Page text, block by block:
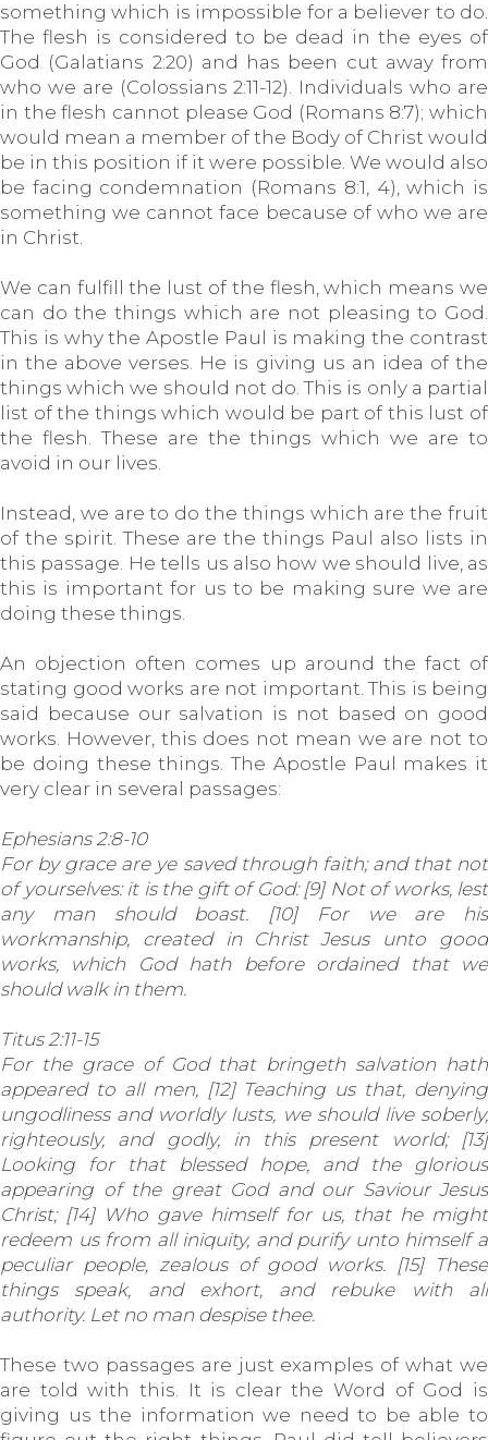
something which is impossible for a believer to do.
The flesh is considered to be dead in the eyes of
God (Galatians 2:20) and has been cut away from
who we are (Colossians 2:11-12). Individuals who are
in the flesh cannot please God (Romans 8:7); which
would mean a member of the Body of Christ would
be in this position if it were possible. We would also
be facing condemnation (Romans 8:1, 4), which is
something we cannot face because of who we are
in Christ.
We can fulfill the lust of the flesh, which means we
can do the things which are not pleasing to God.
This is why the Apostle Paul is making the contrast
in the above verses. He is giving us an idea of the
things which we should not do. This is only a partial
list of the things which would be part of this lust of
the flesh. These are the things which we are to
avoid in our lives.
Instead, we are to do the things which are the fruit
of the spirit. These are the things Paul also lists in
this passage. He tells us also how we should live, as
this is important for us to be making sure we are
doing these things.
An objection often comes up around the fact of
stating good works are not important. This is being
said because our salvation is not based on good
works. However, this does not mean we are not to
be doing these things. The Apostle Paul makes it
very clear in several passages:
Ephesians 2:8-10
For by grace are ye saved through faith; and that not
of yourselves: it is the gift of God: [9] Not of works, lest
any man should boast. [10] For we are his
workmanship, created in Christ Jesus unto good
works, which God hath before ordained that we
should walk in them.
Titus 2:11-15
For the grace of God that bringeth salvation hath
appeared to all men, [12] Teaching us that, denying
ungodliness and worldly lusts, we should live soberly,
righteously, and godly, in this present world; [13]
Looking for that blessed hope, and the glorious
appearing of the great God and our Saviour Jesus
Christ; [14] Who gave himself for us, that he might
redeem us from all iniquity, and purify unto himself a
peculiar people, zealous of good works. [15] These
things speak, and exhort, and rebuke with all
authority. Let no man despise thee.
These two passages are just examples of what we
are told with this. It is clear the Word of God is
giving us the information we need to be able to